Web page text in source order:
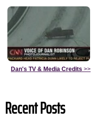
Dan's TV & Media Credits >>
Recent Posts